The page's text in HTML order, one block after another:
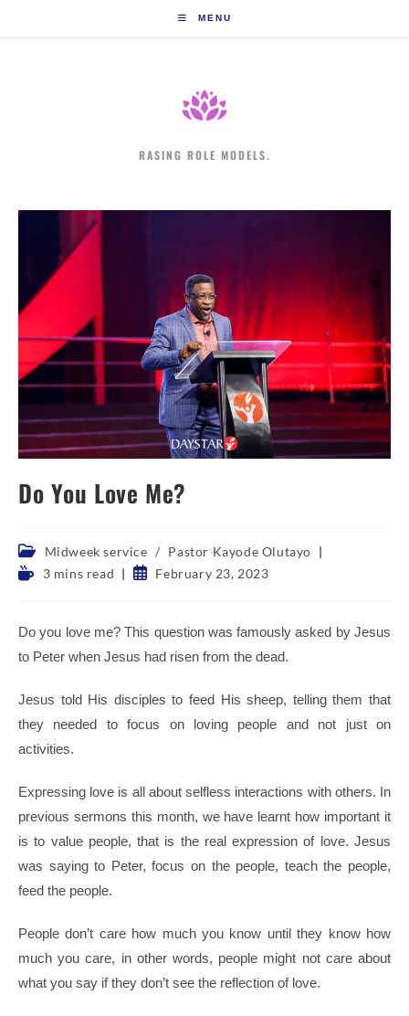
MENU
RASING ROLE MODELS.
Do You Love Me?
Post
category:
Midweek service / Pastor Kayode Olutayo
Reading3 mins read
PostFebruary 23, 2023
Do you love me? This question was famously asked by Jesus
to Peter when Jesus had risen from the dead.
Jesus told His disciples to feed His sheep, telling them that
they needed to focus on loving people and not just on
activities.
Expressing love is all about selfless interactions with others. In
previous sermons this month, we have learnt how important it
is to value people, that is the real expression of love. Jesus
was saying to Peter, focus on the people, teach the people,
feed the people.
People don’t care how much you know until they know how
much you care, in other words, people might not care about
what you say if they don’t see the reflection of love.